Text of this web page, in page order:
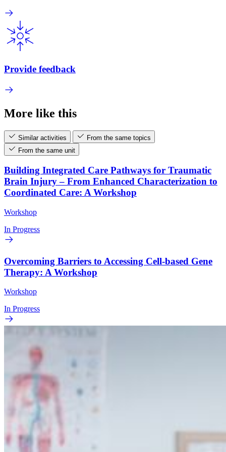
Provide feedback
More like this
Similar activities
From the same topics
From the same unit
Building Integrated Care Pathways for Traumatic
Brain Injury – From Enhanced Characterization to
Coordinated Care: A Workshop
Workshop
In Progress
Overcoming Barriers to Accessing Cell-based Gene
Therapy: A Workshop
Workshop
In Progress